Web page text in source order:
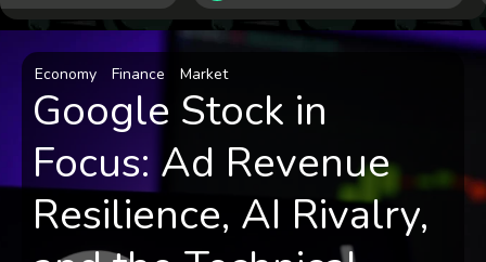
Economy Finance Market
Google Stock in
Focus: Ad Revenue
Resilience, AI Rivalry,